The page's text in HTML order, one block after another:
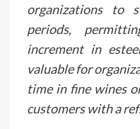
organizations to
periods,
increment in
valuable for
time in fine wines
customers with a